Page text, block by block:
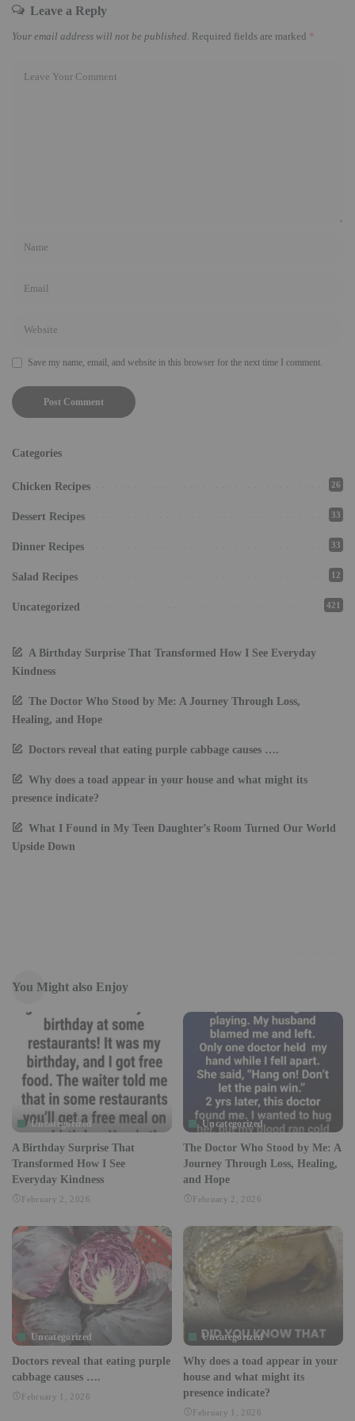
Leave a Reply
Your email address will not be published. Required fields are marked *
Save my name, email, and website in this browser for the next time I comment.
Categories
Chicken Recipes 26
Dessert Recipes 33
Dinner Recipes 33
Salad Recipes 12
Uncategorized 421
A Birthday Surprise That Transformed How I See Everyday
Kindness
The Doctor Who Stood by Me: A Journey Through Loss,
Healing, and Hope
Doctors reveal that eating purple cabbage causes ….
Why does a toad appear in your house and what might its
presence indicate?
What I Found in My Teen Daughter’s Room Turned Our World
Upside Down
You Might also Enjoy
Uncategorized
A Birthday Surprise That
Transformed How I See
Everyday Kindness
February 2, 2026
Uncategorized
The Doctor Who Stood by Me: A
Journey Through Loss, Healing,
and Hope
February 2, 2026
Uncategorized
Doctors reveal that eating purple
cabbage causes ….
February 1, 2026
Uncategorized
Why does a toad appear in your
house and what might its
presence indicate?
February 1, 2026